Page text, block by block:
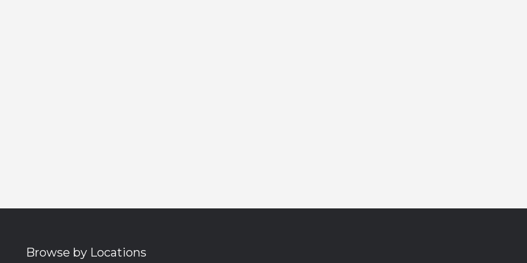
Browse by Locations